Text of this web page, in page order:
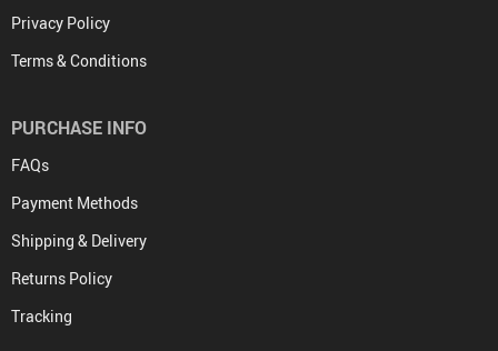
Privacy Policy
Terms & Conditions
PURCHASE INFO
FAQs
Payment Methods
Shipping & Delivery
Returns Policy
Tracking